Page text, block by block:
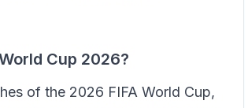
Cup 2026?
of the 2026 FIFA World Cup,